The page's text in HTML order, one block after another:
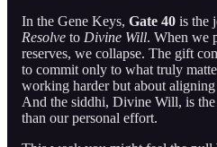
In the Gene Keys, Gate 40 is the
Resolve to Divine Will. When we
reserves, we collapse. The gift
to commit only to what truly
working harder but about
And the siddhi, Divine Will, is the
than our personal effort.